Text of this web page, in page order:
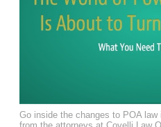
Go inside the changes to POA